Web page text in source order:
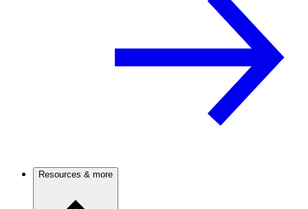
Resources & more